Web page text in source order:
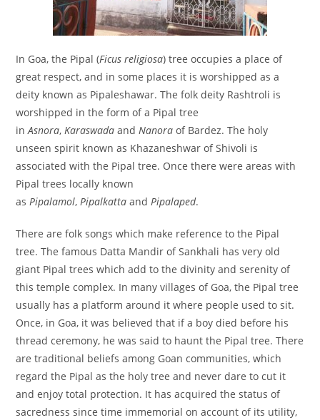
In Goa, the Pipal (Ficus religiosa) tree occupies a place of
great respect, and in some places it is worshipped as a
deity known as Pipaleshawar. The folk deity Rashtroli is
worshipped in the form of a Pipal tree
inAsnora,KaraswadaandNanoraof Bardez. The holy
unseen spirit known as Khazaneshwar of Shivoli is
associated with the Pipal tree. Once there were areas with
Pipal trees locally known
asPipalamol,PipalkattaandPipalaped.
There are folk songs which make reference to the Pipal
tree. The famous Datta Mandir of Sankhali has very old
giant Pipal trees which add to the divinity and serenity of
this temple complex. In many villages of Goa, the Pipal tree
usually has a platform around it where people used to sit.
Once, in Goa, it was believed that if a boy died before his
thread ceremony, he was said to haunt the Pipal tree. There
are traditional beliefs among Goan communities, which
regard the Pipal as the holy tree and never dare to cut it
and enjoy total protection. It has acquired the status of
sacredness since time immemorial on account of its utility,